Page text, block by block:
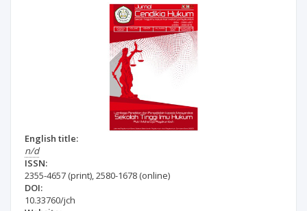
English title:
n/d
ISSN:
2355-4657 (print),2580-1678 (online)
DOI:
10.33760/jch